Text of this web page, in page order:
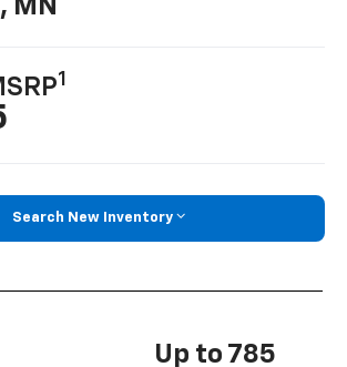
MN
1
Search New Inventory
Up to 785